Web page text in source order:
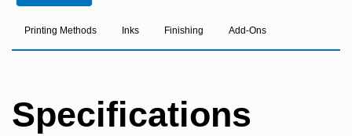
Printing Methods Inks Finishing Add-Ons
Specifications